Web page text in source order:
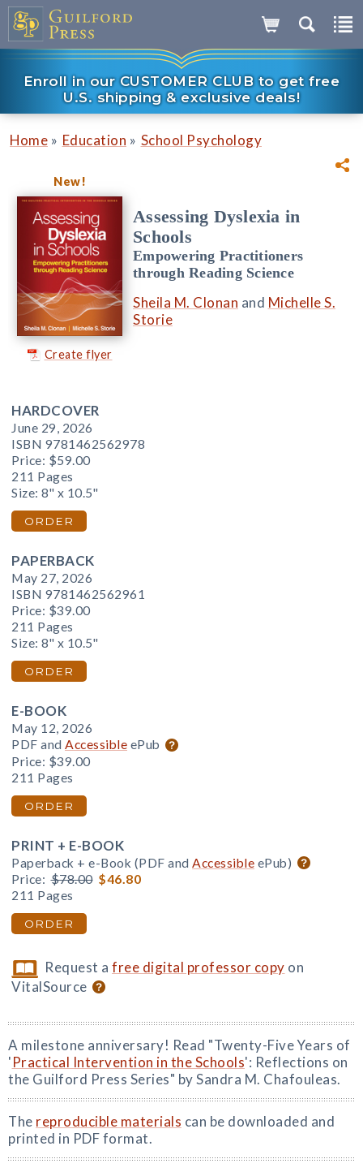
Enroll in our CUSTOMER CLUB to get free
U.S. shipping & exclusive deals!
Home » Education » School Psychology
New!
Create flyer
Assessing Dyslexia in
Schools
Empowering Practitioners
through Reading Science
Sheila M. Clonan and Michelle S.
Storie
HARDCOVER
June 29, 2026
ISBN 9781462562978
Price: $59.00
211 Pages
Size: 8" x 10.5"
ORDER
PAPERBACK
May 27, 2026
ISBN 9781462562961
Price: $39.00
211 Pages
Size: 8" x 10.5"
ORDER
E-BOOK
May 12, 2026
PDF and Accessible ePub
Price: $39.00
211 Pages
ORDER
PRINT + E-BOOK
Paperback + e-Book (PDF and Accessible ePub)
Price: $78.00 $46.80
211 Pages
ORDER
Request afree digital professor copy on
VitalSource
A milestone anniversary! Read "Twenty-Five Years of
'Practical Intervention in the Schools': Reflections on
the Guilford Press Series" by Sandra M. Chafouleas.
The reproducible materials can be downloaded and
printed in PDF format.